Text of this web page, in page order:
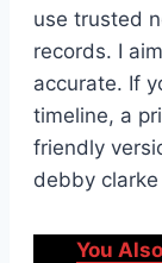
use trusted
records. I
accurate. If
timeline, a
friendly
debby
You